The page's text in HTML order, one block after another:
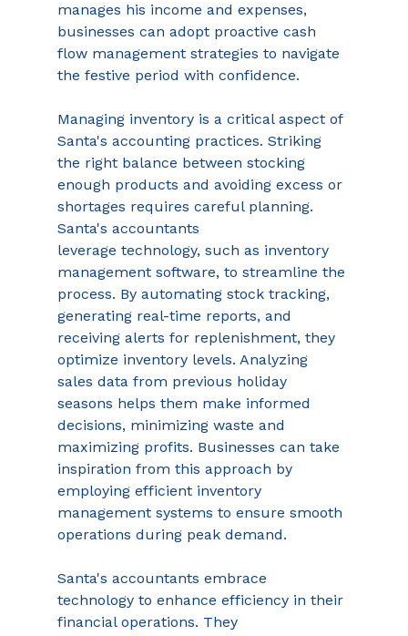
manages his income and expenses,
businesses can adopt proactive cash
flow management strategies to navigate
the festive period with confidence.
Managing inventory is a critical aspect of
Santa's accounting practices. Striking
the right balance between stocking
enough products and avoiding excess or
shortages requires careful planning.
Santa's accountants
leverage technology, such as inventory
management software, to streamline the
process. By automating stock tracking,
generating real-time reports, and
receiving alerts for replenishment, they
optimize inventory levels. Analyzing
sales data from previous holiday
seasons helps them make informed
decisions, minimizing waste and
maximizing profits. Businesses can take
inspiration from this approach by
employing efficient inventory
management systems to ensure smooth
operations during peak demand.
Santa's accountants embrace
technology to enhance efficiency in their
financial operations. They